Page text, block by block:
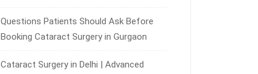
Questions Patients Should Ask Before
Booking Cataract Surgery in Gurgaon
Cataract Surgery in Delhi | Advanced